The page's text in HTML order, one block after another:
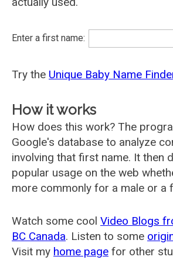
Enter a first name:
Try the Unique Baby Name
How it works
How does this work? The
Google's database to analyze
involving that first name. It then
popular usage on the web
more commonly for a male or a
Watch some cool Video Blogs
BC Canada. Listen to some
Visit my home page for other